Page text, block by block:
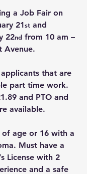
a Job Fair on
21st and
22nd from 10 am –
Avenue.
that are
part time work.
and PTO and
available.
of age or 16 with a
Must have a
License with 2
and a safe